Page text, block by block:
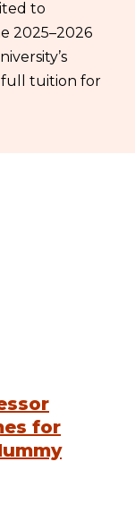
to
2025–2026
full tuition for
for